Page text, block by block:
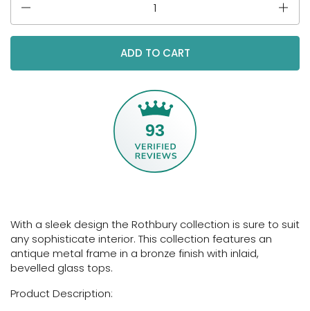
ADD TO CART
93
With a sleek design the Rothbury collection is sure to suit
any sophisticate interior. This collection features an
antique metal frame in a bronze finish with inlaid,
bevelled glass tops.
Product Description: